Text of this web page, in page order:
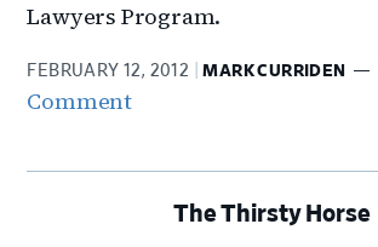
Lawyers Program.
FEBRUARY 12, 2012 MARK CURRIDEN
Comment
The Thirsty Horse